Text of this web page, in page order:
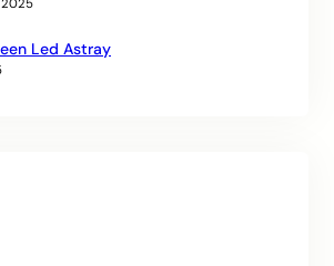
2025
Led Astray